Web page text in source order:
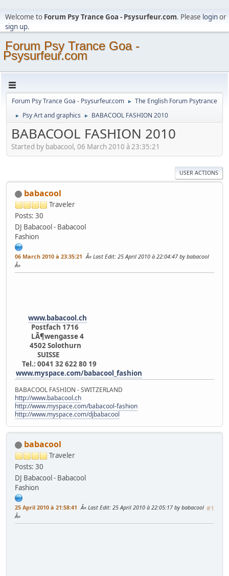
Welcome to Forum Psy Trance Goa - Psysurfeur.com. Please loginor
sign up.
Forum Psy Trance Goa -
Psysurfeur.com
Forum Psy Trance Goa - Psysurfeur.com ► The English Forum Psytrance
► Psy Art and graphics ► BABACOOL FASHION 2010
BABACOOL FASHION 2010
Started by babacool, 06 March 2010 à 23:35:21
USER ACTIONS
babacool
Traveler
Posts: 30
DJ Babacool - Babacool
Fashion
06 March 2010 à 23:35:21 Last Edit: 25 April 2010 à 22:04:47 by babacool
www.babacool.ch
Postfach 1716
LÃ¶wengasse 4
4502 Solothurn
SUISSE
Tel.: 0041 32 622 80 19
www.myspace.com/babacool_fashion
BABACOOL FASHION - SWITZERLAND
http://www.babacool.ch
http://www.myspace.com/babacool-fashion
http://www.myspace.com/djbabacool
babacool
Traveler
Posts: 30
DJ Babacool - Babacool
Fashion
25 April 2010 à 21:58:41 #1
Last Edit: 25 April 2010 à 22:05:17 by babacool